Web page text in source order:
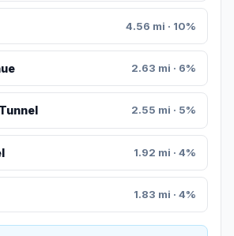
4.56 mi · 10%
2.63 mi · 6%
2.55 mi · 5%
1.92 mi · 4%
1.83 mi · 4%